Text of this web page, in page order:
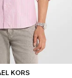
KORS